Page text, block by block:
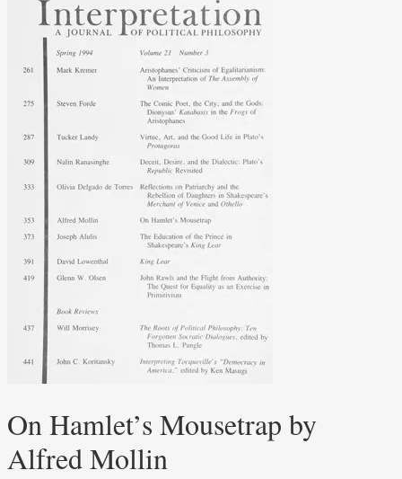
On Hamlet’s Mousetrap by
Alfred Mollin